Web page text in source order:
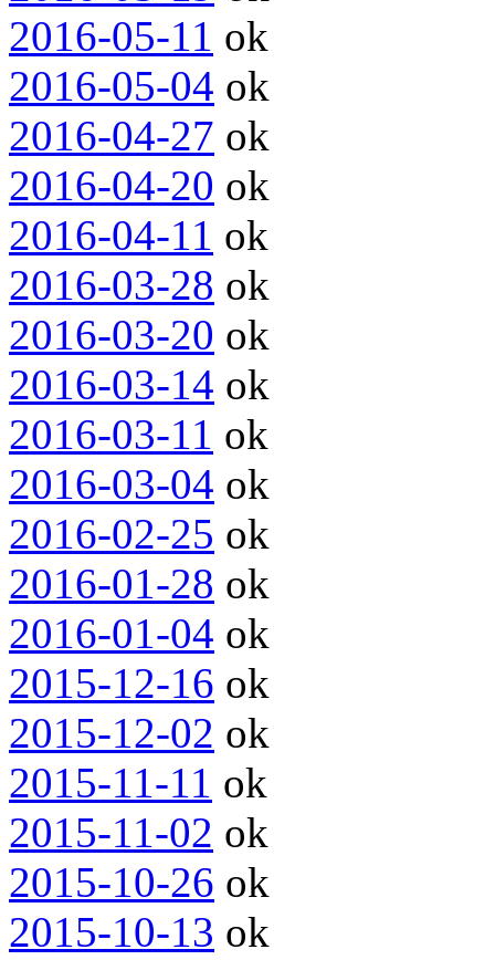
2016-05-11 ok
2016-05-04 ok
2016-04-27 ok
2016-04-20 ok
2016-04-11 ok
2016-03-28 ok
2016-03-20 ok
2016-03-14 ok
2016-03-11 ok
2016-03-04 ok
2016-02-25 ok
2016-01-28 ok
2016-01-04 ok
2015-12-16 ok
2015-12-02 ok
2015-11-11 ok
2015-11-02 ok
2015-10-26 ok
2015-10-13 ok